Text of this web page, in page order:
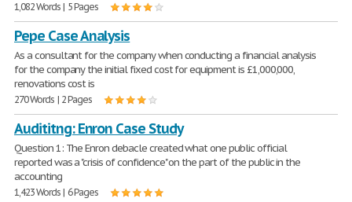
1,082 Words | 5 Pages
Pepe Case Analysis
As a consultant for the company when conducting a financial analysis
for the company the initial fixed cost for equipment is £1,000,000,
renovations cost is
270 Words | 2 Pages
Audititng: Enron Case Study
Question 1: The Enron debacle created what one public official
reported was a "crisis of confidence" on the part of the public in the
accounting
1,423 Words | 6 Pages